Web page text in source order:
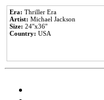
Era: Thriller Era
Artist: Michael Jackson
Size: 24''x36''
Country: USA